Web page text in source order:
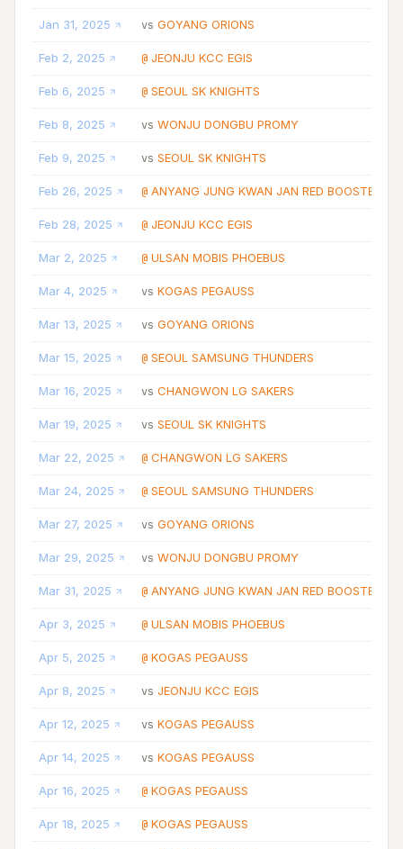
Jan 31, 2025 vs GOYANG ORIONS
Feb 2, 2025 @ JEONJU KCC EGIS
Feb 6, 2025 @ SEOUL SK KNIGHTS
Feb 8, 2025 vs WONJU DONGBU PROMY
Feb 9, 2025 vs SEOUL SK KNIGHTS
Feb 26, 2025 @ ANYANG JUNG KWAN JAN RED BOOSTERS
Feb 28, 2025 @ JEONJU KCC EGIS
Mar 2, 2025 @ ULSAN MOBIS PHOEBUS
Mar 4, 2025 vs KOGAS PEGAUSS
Mar 13, 2025 vs GOYANG ORIONS
Mar 15, 2025 @ SEOUL SAMSUNG THUNDERS
Mar 16, 2025 vs CHANGWON LG SAKERS
Mar 19, 2025 vs SEOUL SK KNIGHTS
Mar 22, 2025 @ CHANGWON LG SAKERS
Mar 24, 2025 @ SEOUL SAMSUNG THUNDERS
Mar 27, 2025 vs GOYANG ORIONS
Mar 29, 2025 vs WONJU DONGBU PROMY
Mar 31, 2025 @ ANYANG JUNG KWAN JAN RED BOOSTERS
Apr 3, 2025 @ ULSAN MOBIS PHOEBUS
Apr 5, 2025 @ KOGAS PEGAUSS
Apr 8, 2025 vs JEONJU KCC EGIS
Apr 12, 2025 vs KOGAS PEGAUSS
Apr 14, 2025 vs KOGAS PEGAUSS
Apr 16, 2025 @ KOGAS PEGAUSS
Apr 18, 2025 @ KOGAS PEGAUSS